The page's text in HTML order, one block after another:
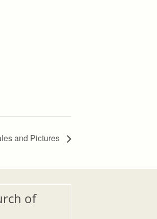
and Pictures
of